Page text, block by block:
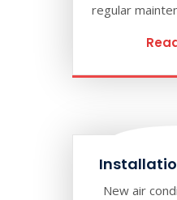
regular
New air